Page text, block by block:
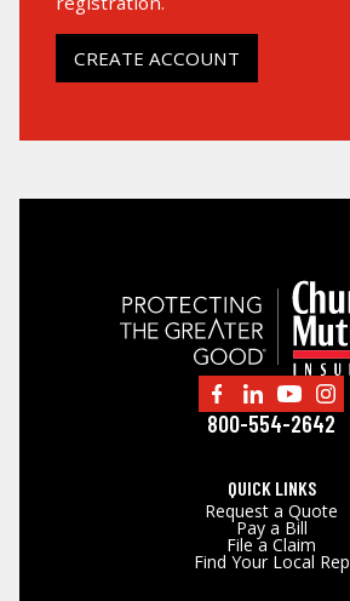
LOG IN
CREATE ACCOUNT
800-554-2642
QUICK LINKS
Request a Quote
Pay a Bill
File a Claim
Find Your Local Rep